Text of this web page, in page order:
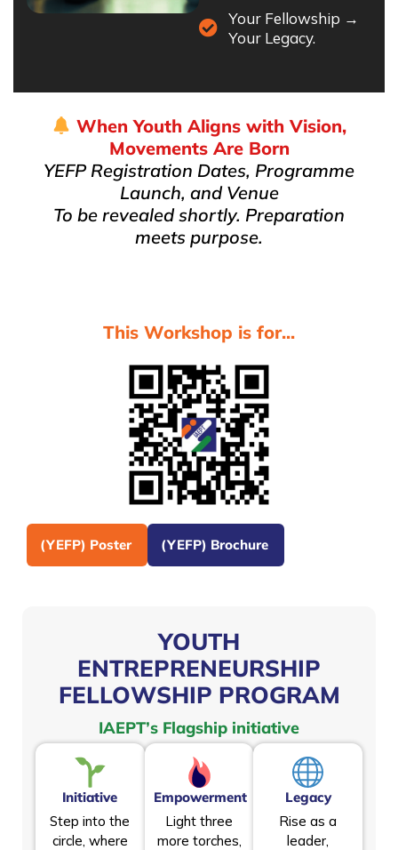
Your Fellowship →
Your Legacy.
When Youth Aligns with Vision,
Movements Are Born
YEFP Registration Dates, Programme
Launch, and Venue
To be revealed shortly. Preparation
meets purpose.
This Workshop is for...
(YEFP) Poster (YEFP) Brochure
YOUTH
ENTREPRENEURSHIP
FELLOWSHIP PROGRAM
IAEPT’s Flagship initiative
Initiative
Step into the
circle, where
Empowerment
Light three
more torches,
Legacy
Rise as a
leader,